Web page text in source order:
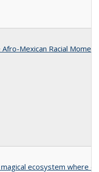
Mexican Racial
ecosystem where